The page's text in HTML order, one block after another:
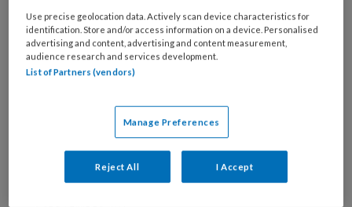
2 DECEMBER 2021
Zeven misvattingen over
de verklarende analyse
Use precise geolocation data. Actively scan device characteristics for
identification. Store and/or access information on a device. Personalised
advertising and content, advertising and content measurement,
audience research and services development.
List of Partners (vendors)
Manage Preferences
Reject All I Accept